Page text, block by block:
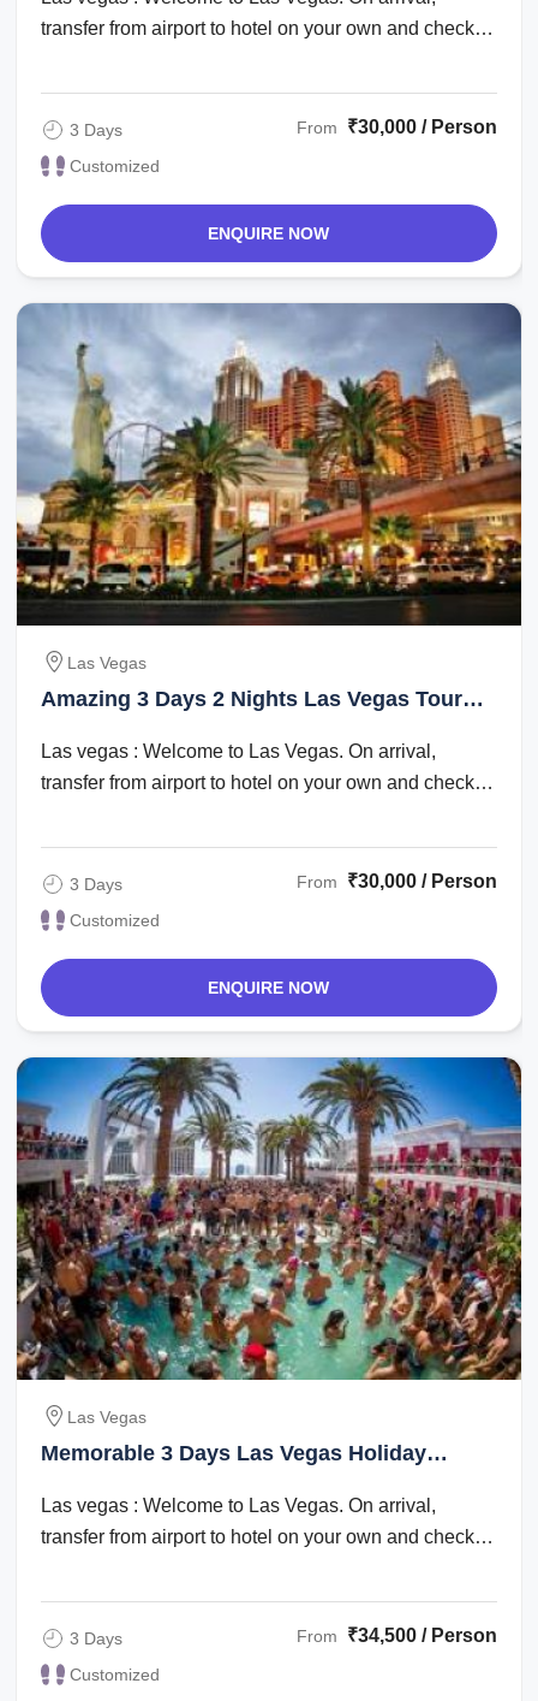
transfer from airport to hotel on your own and check
3 Days
Customized
From ₹30,000 / Person
ENQUIRE NOW
Las Vegas
Amazing 3 Days 2 Nights Las Vegas Tour
Las vegas : Welcome to Las Vegas. On arrival,
transfer from airport to hotel on your own and check
3 Days
Customized
From ₹30,000 / Person
ENQUIRE NOW
Las Vegas
Memorable 3 Days Las Vegas Holiday
Las vegas : Welcome to Las Vegas. On arrival,
transfer from airport to hotel on your own and check
3 Days
Customized
From ₹34,500 / Person